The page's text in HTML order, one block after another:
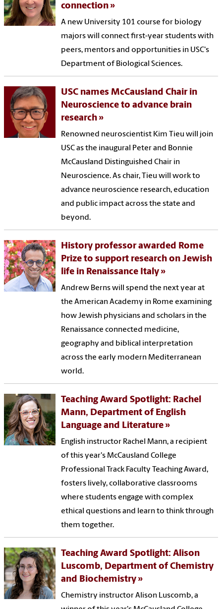
connection
A new University 101 course for biology
majors will connect first-year students with
peers, mentors and opportunities in USC's
Department of Biological Sciences.
USC names McCausland Chair in
Neuroscience to advance brain
research
Renowned neuroscientist Kim Tieu will join
USC as the inaugural Peter and Bonnie
McCausland Distinguished Chair in
Neuroscience. As chair, Tieu will work to
advance neuroscience research, education
and public impact across the state and
beyond.
History professor awarded Rome
Prize to support research on Jewish
life in Renaissance Italy
Andrew Berns will spend the next year at
the American Academy in Rome examining
how Jewish physicians and scholars in the
Renaissance connected medicine,
geography and biblical interpretation
across the early modern Mediterranean
world.
Teaching Award Spotlight: Rachel
Mann, Department of English
Language and Literature
English instructor Rachel Mann, a recipient
of this year's McCausland College
Professional Track Faculty Teaching Award,
fosters lively, collaborative classrooms
where students engage with complex
ethical questions and learn to think through
them together.
Teaching Award Spotlight: Alison
Luscomb, Department of Chemistry
and Biochemistry
Chemistry instructor Alison Luscomb, a